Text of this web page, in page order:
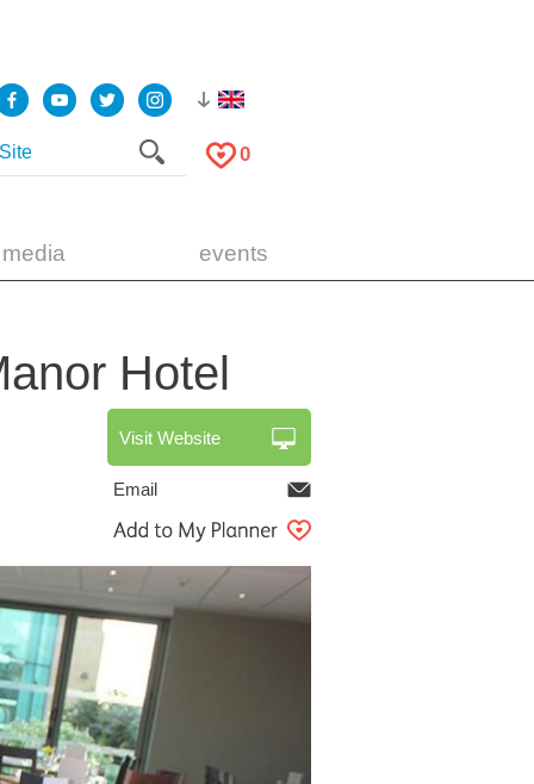
0
events
Hotel
Visit Website
Email